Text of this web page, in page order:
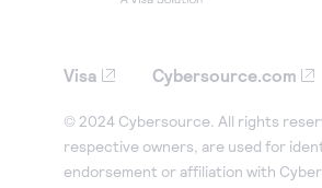
Visa Cybersource.com
© 2024 Cybersource. All rights
respective owners, are used for
endorsement or affiliation with